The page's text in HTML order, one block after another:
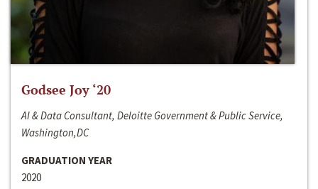
Godsee Joy ‘20
AI & Data Consultant, Deloitte Government & Public Service,
Washington,DC
GRADUATION YEAR
2020